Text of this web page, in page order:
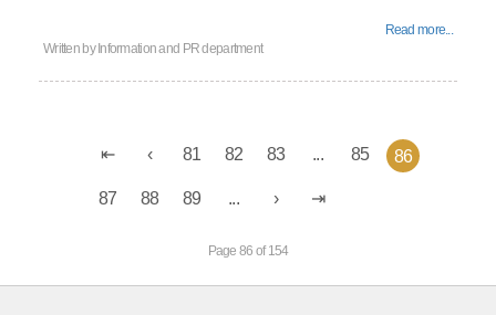
Read more...
Written by Information and PR department
81 82 83 ... 85 86
87 88 89 ...
Page 86 of 154